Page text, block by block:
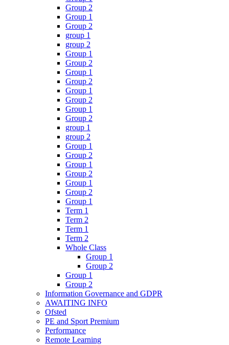
Group 2
Group 1
Group 2
group 1
group 2
Group 1
Group 2
Group 1
Group 2
Group 1
Group 2
Group 1
Group 2
group 1
group 2
Group 1
Group 2
Group 1
Group 2
Group 1
Group 2
Group 1
Term 1
Term 2
Term 1
Term 2
Whole Class
Group 1
Group 2
Group 1
Group 2
Information Governance and GDPR
AWAITING INFO
Ofsted
PE and Sport Premium
Performance
Remote Learning